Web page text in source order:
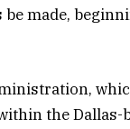
made,
the Dallas-